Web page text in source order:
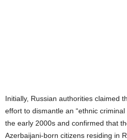
Initially, Russian authorities claimed
effort to dismantle an “ethnic
the early 2000s and confirmed that
Azerbaijani-born citizens residing in